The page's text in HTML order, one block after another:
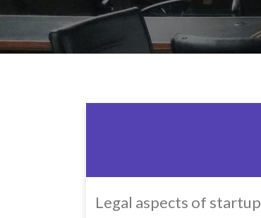
Legal aspects of startup